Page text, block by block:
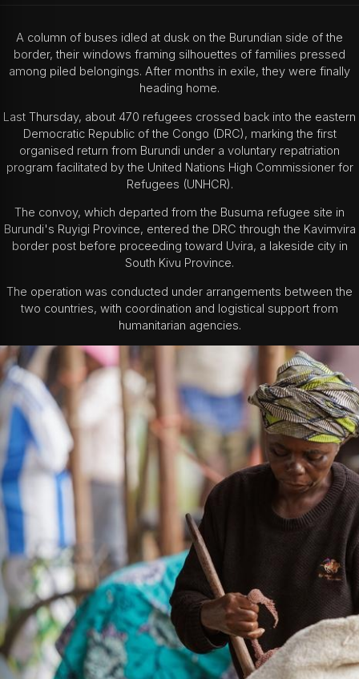
A column of buses idled at dusk on the Burundian side of the
border, their windows framing silhouettes of families pressed
among piled belongings. After months in exile, they were finally
heading home.
Last Thursday, about 470 refugees crossed back into the eastern
Democratic Republic of the Congo (DRC), marking the first
organised return from Burundi under a voluntary repatriation
program facilitated by the United Nations High Commissioner for
Refugees (UNHCR).
The convoy, which departed from the Busuma refugee site in
Burundi's Ruyigi Province, entered the DRC through the Kavimvira
border post before proceeding toward Uvira, a lakeside city in
South Kivu Province.
The operation was conducted under arrangements between the
two countries, with coordination and logistical support from
humanitarian agencies.